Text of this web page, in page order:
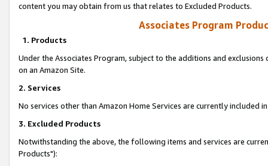
content you may obtain from us that relates to Excluded Products.
Associates Program
1. Products
Under the Associates Program, subject to the additions and
on an Amazon Site.
2. Services
No services other than Amazon Home Services are currently included
3. Excluded Products
Notwithstanding the above, the following items and services are
Products"):